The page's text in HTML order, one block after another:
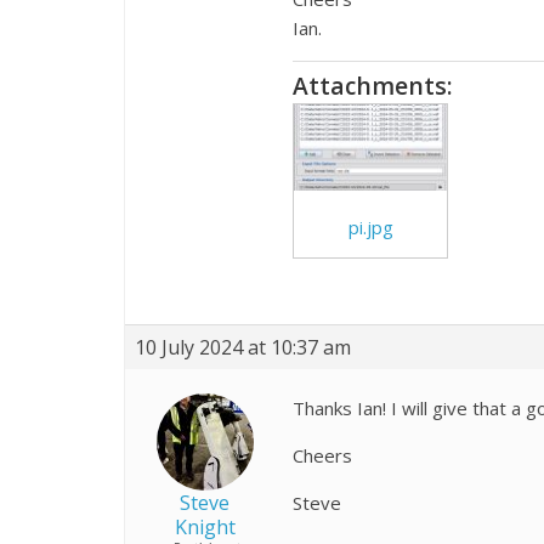
Ian.
Attachments:
pi.jpg
10 July 2024 at 10:37 am
Steve
Knight
Thanks Ian! I will give that a
Cheers
Steve